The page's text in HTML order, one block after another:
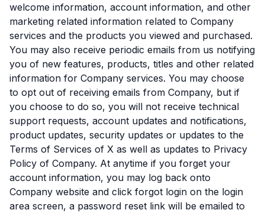
welcome information, account information, and other
marketing related information related to Company
services and the products you viewed and purchased.
You may also receive periodic emails from us notifying
you of new features, products, titles and other related
information for Company services. You may choose
to opt out of receiving emails from Company, but if
you choose to do so, you will not receive technical
support requests, account updates and notifications,
product updates, security updates or updates to the
Terms of Services of X as well as updates to Privacy
Policy of Company. At anytime if you forget your
account information, you may log back onto
Company website and click forgot login on the login
area screen, a password reset link will be emailed to